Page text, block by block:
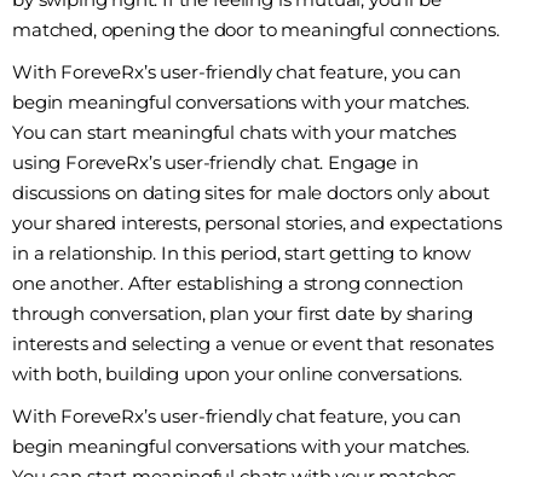
matched, opening the door to meaningful connections.
With ForeveRx’s user-friendly chat feature, you can
begin meaningful conversations with your matches.
You can start meaningful chats with your matches
using ForeveRx’s user-friendly chat. Engage in
discussions on dating sites for male doctors only about
your shared interests, personal stories, and expectations
in a relationship. In this period, start getting to know
one another. After establishing a strong connection
through conversation, plan your first date by sharing
interests and selecting a venue or event that resonates
with both, building upon your online conversations.
With ForeveRx’s user-friendly chat feature, you can
begin meaningful conversations with your matches.